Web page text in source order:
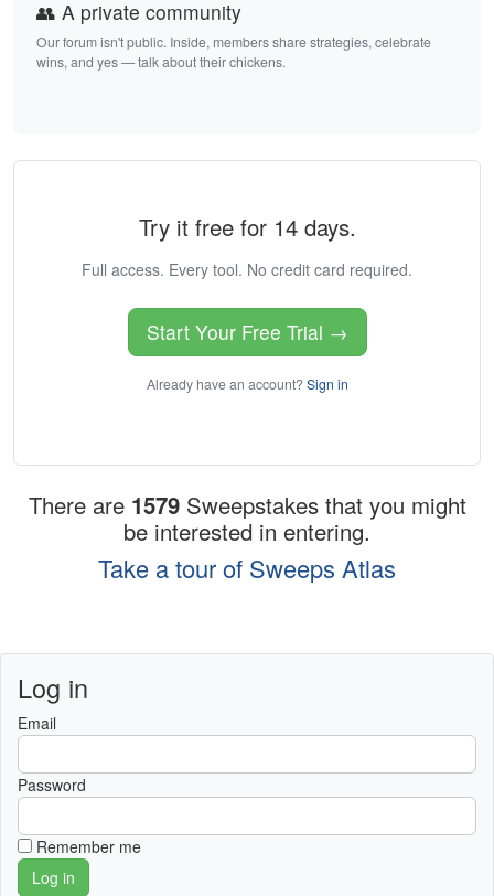
👥 A private community
Our forum isn't public. Inside, members share strategies, celebrate
wins, and yes — talk about their chickens.
Try it free for 14 days.
Full access. Every tool. No credit card required.
Start Your Free Trial →
Already have an account? Sign in
There are 1579 Sweepstakes that you might
be interested in entering.
Take a tour of Sweeps Atlas
Log in
Email
Password
Remember me